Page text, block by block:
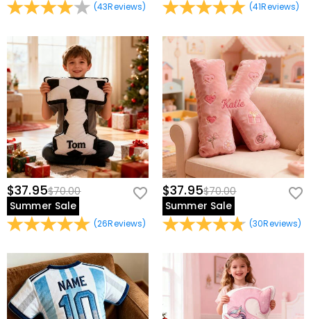
(43Reviews) (41Reviews)
$37.95$70.00
Summer Sale
(26Reviews)
$37.95$70.00
Summer Sale
(30Reviews)